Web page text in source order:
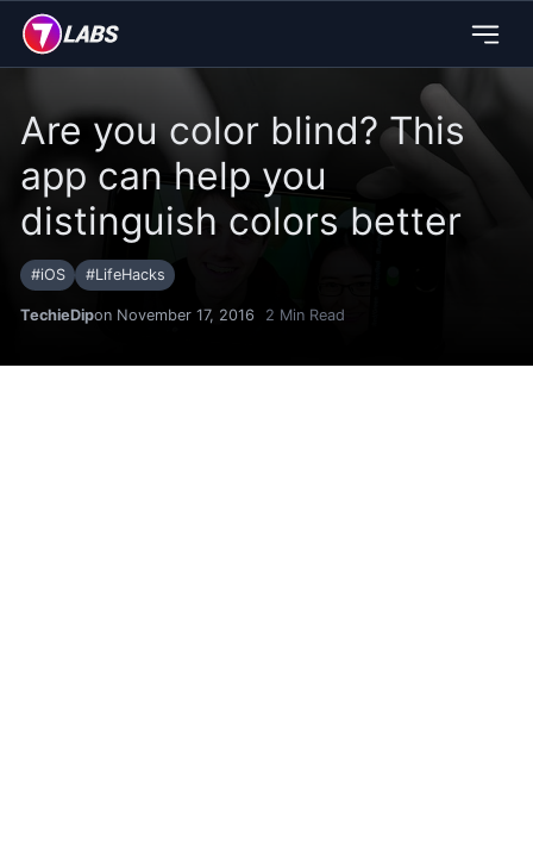
Are you color blind? This
app can help you
distinguish colors better
#iOS #LifeHacks
TechieDipon November 17, 2016 2 Min Read